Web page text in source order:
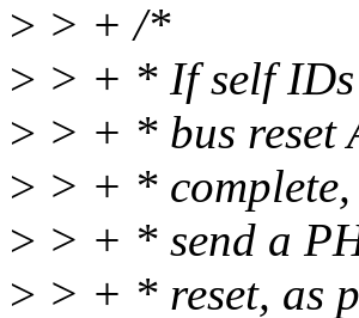
> > + /*
> > + * If self IDs
> > + * bus reset
> > + *
> > + * send a
> > + * reset, as